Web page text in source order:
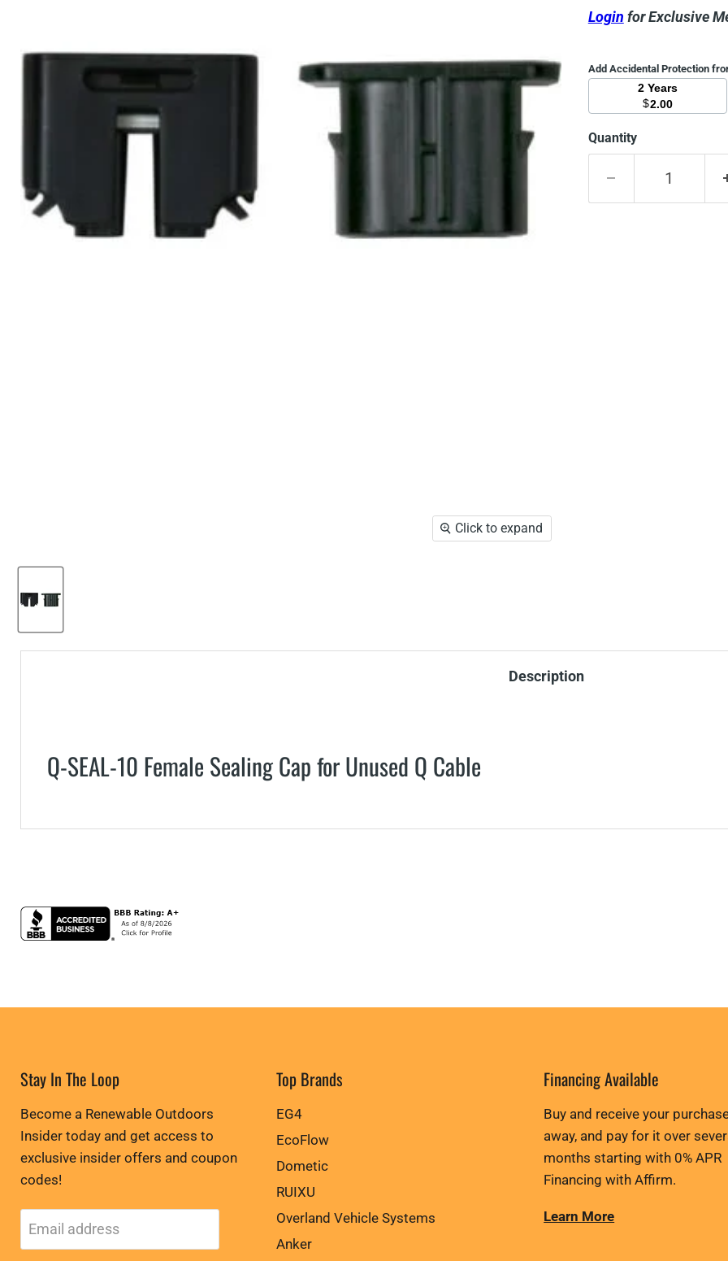
Click to expand
Login for Exclusive
Add Accidental Protection
2 Years
$2.00
Quantity
Description
Q-SEAL-10 Female Sealing Cap for Unused Q Cable
Stay In The Loop
Become a Renewable Outdoors
Insider today and get access to
exclusive insider offers and coupon
codes!
Email address
Top Brands
EG4
EcoFlow
Dometic
RUIXU
Overland Vehicle Systems
Anker
Financing Available
Buy and receive your
away, and pay for it over
months starting with 0% APR
Financing with Affirm.
Learn More